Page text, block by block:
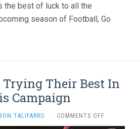
the best of luck to all the
season of Football, Go
Their Best In
Campaign
TALIFARRO · COMMENTS OFFON
MARLINS